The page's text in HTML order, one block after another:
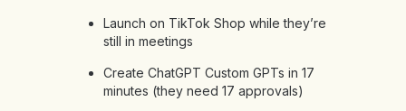
Launch on TikTok Shop while they’re
still in meetings
Create ChatGPT Custom GPTs in 17
minutes (they need 17 approvals)